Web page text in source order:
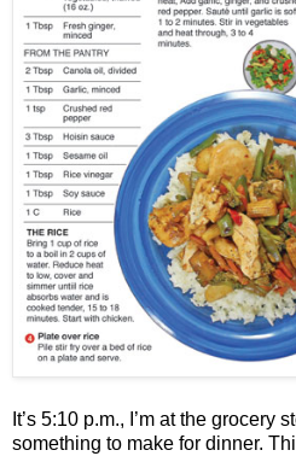
It’s 5:10 p.m., I’m at the grocery
something to make for dinner.